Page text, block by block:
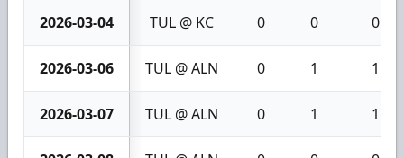
2026-03-04 TUL @ KC 0 0 0
2026-03-06 TUL @ ALN 0 1 1
2026-03-07 TUL @ ALN 0 1 1